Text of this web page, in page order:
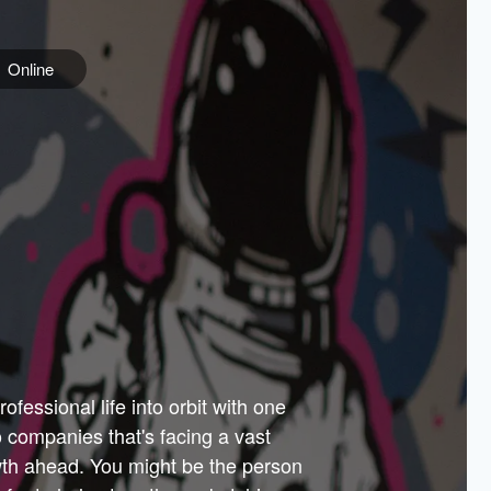
Online
PARTNERS
Government
Sponsors
life into orbit with one
that's facing a vast
ahead. You might be the person